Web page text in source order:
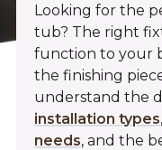
Looking for the
tub? The right
function to your
the finishing
understand the
installation types
needs, and the